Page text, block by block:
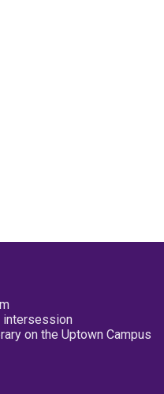
intersession
on the Uptown Campus